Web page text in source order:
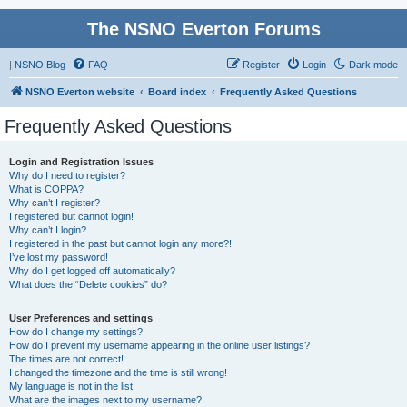
The NSNO Everton Forums
| NSNO Blog Dark mode
FAQ Login
Register
NSNO Everton website Board index Frequently Asked Questions
Frequently Asked Questions
Login and Registration Issues
Why do I need to register?
What is COPPA?
Why can’t I register?
I registered but cannot login!
Why can’t I login?
I registered in the past but cannot login any more?!
I’ve lost my password!
Why do I get logged off automatically?
What does the “Delete cookies” do?
User Preferences and settings
How do I change my settings?
How do I prevent my username appearing in the online user listings?
The times are not correct!
I changed the timezone and the time is still wrong!
My language is not in the list!
What are the images next to my username?